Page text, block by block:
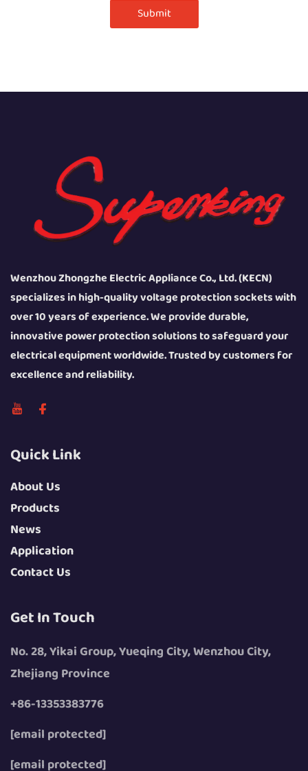
Submit
Wenzhou Zhongzhe Electric Appliance Co., Ltd. (KECN)
specializes in high-quality voltage protection sockets with
over 10 years of experience. We provide durable,
innovative power protection solutions to safeguard your
electrical equipment worldwide. Trusted by customers for
excellence and reliability.
Quick Link
About Us
Products
News
Application
Contact Us
Get In Touch
No. 28, Yikai Group, Yueqing City, Wenzhou City,
Zhejiang Province
+86-13353383776
[email protected]
[email protected]